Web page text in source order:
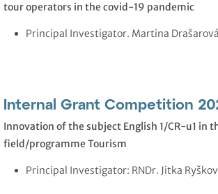
tour operators in the covid-19 pandemic
Principal Investigator. Martina
Internal Grant Competition
Innovation of the subject English 1/CR-u1 in
field/programme Tourism
Principal Investigator: RNDr. Jitka